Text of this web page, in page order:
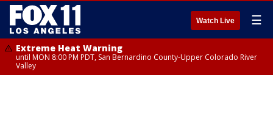
Watch Live ☰
Extreme Heat Warning
until MON 8:00 PM PDT, San Bernardino County-Upper Colorado River
Valley